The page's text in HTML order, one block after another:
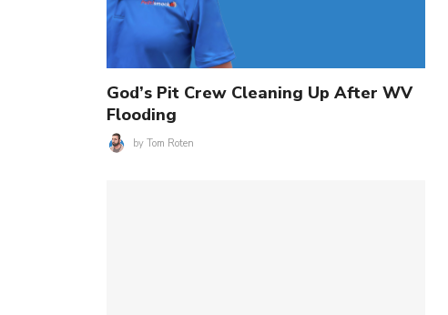
God’s Pit Crew Cleaning Up After WV
Flooding
by Tom Roten